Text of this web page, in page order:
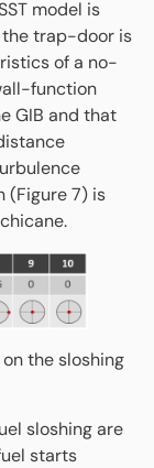
model is
the trap-door is
of a no-
function
GIB and that
(Figure 7) is
the sloshing
sloshing are
starts